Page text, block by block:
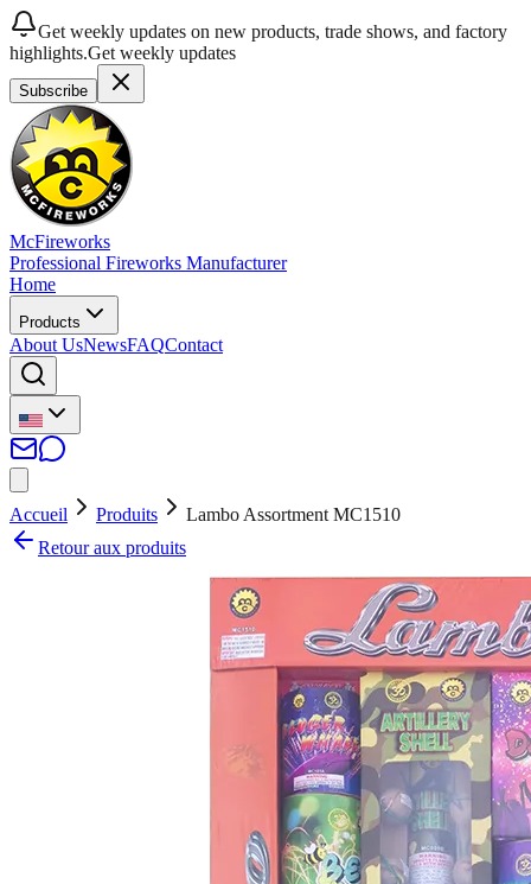
Get weekly updates on new products, trade shows, and factory
highlights.Get weekly updates
Subscribe
McFireworks
Professional Fireworks Manufacturer
Home
Products
About UsNewsFAQContact
Accueil Produits
Lambo Assortment MC1510
Retour aux produits